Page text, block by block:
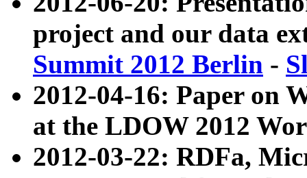
project and our data
Summit 2012 Berlin -
2012-04-16: Paper on
at the LDOW 2012
2012-03-22: RDFa,